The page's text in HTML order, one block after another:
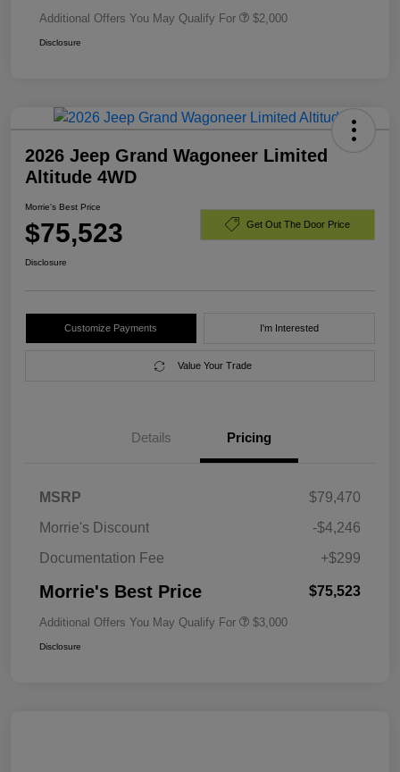
Additional Offers You May Qualify For $2,000
Disclosure
2026 Jeep Grand Wagoneer Limited
Altitude 4WD
Morrie's Best Price
$75,523 Get Out The Door Price
Disclosure
Customize Payments I'm Interested
Value Your Trade
Details Pricing
MSRP
$79,470
Morrie's Discount
-$4,246
Documentation Fee
+$299
Morrie's Best Price $75,523
Additional Offers You May Qualify For $3,000
Disclosure